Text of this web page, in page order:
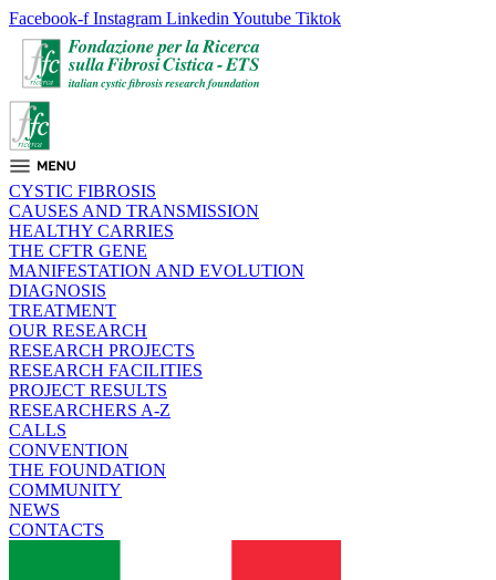
Facebook-f Instagram Linkedin Youtube Tiktok
CYSTIC FIBROSIS
CAUSES AND TRANSMISSION
HEALTHY CARRIES
THE CFTR GENE
MANIFESTATION AND EVOLUTION
DIAGNOSIS
TREATMENT
OUR RESEARCH
RESEARCH PROJECTS
RESEARCH FACILITIES
PROJECT RESULTS
RESEARCHERS A-Z
CALLS
CONVENTION
THE FOUNDATION
COMMUNITY
NEWS
CONTACTS